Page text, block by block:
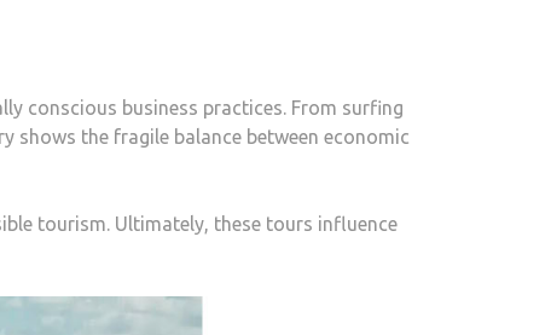
conscious business practices. From surfing
shows the fragile balance between economic
tourism. Ultimately, these tours influence